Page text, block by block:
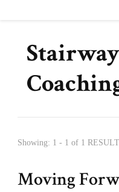
Showing: 1 - 1 of 1
Moving